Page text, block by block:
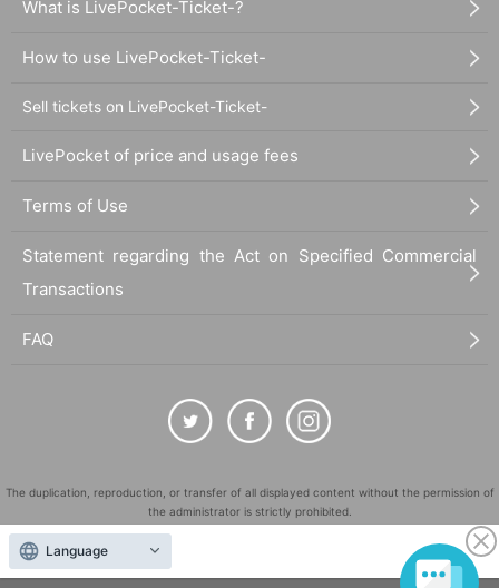
What is LivePocket-Ticket-?
How to use LivePocket-Ticket-
Sell tickets on LivePocket-Ticket-
LivePocket of price and usage fees
Terms of Use
Statement regarding the Act on Specified Commercial
Transactions
FAQ
The duplication, reproduction, or transfer of all displayed content without the permission of
the administrator is strictly prohibited.
"LivePocket" is a registered trademark of LivePocket Inc. (Registration No. 5600161).
QR Code is a registered trademark of DENSO WAVE INCORPORATED in Japan and in other
Language